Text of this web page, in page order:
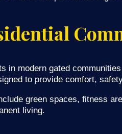
in modern gated
to provide comfort,
green spaces, fitness
living.